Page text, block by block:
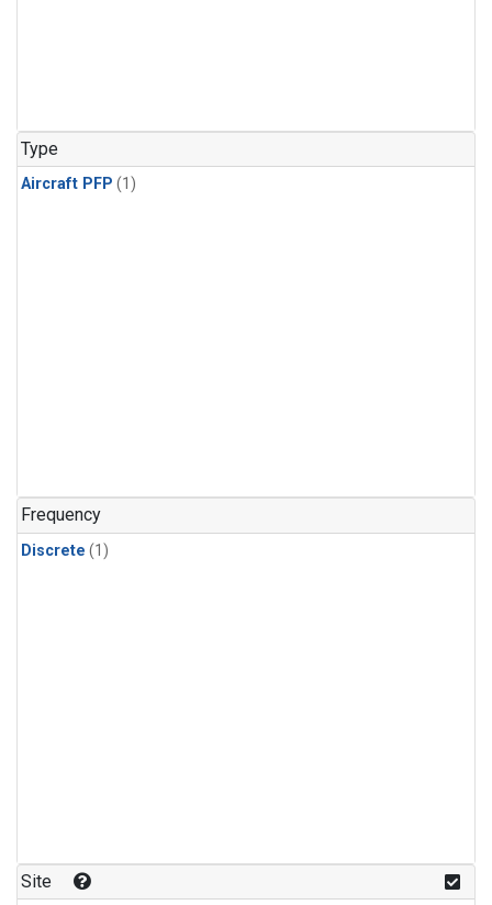
Type
Aircraft PFP (1)
Frequency
Discrete (1)
Site